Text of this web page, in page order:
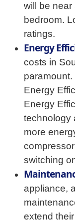
will be
bedroom.
ratings.
Energy
costs in
Energy
Energy
technology
more
switching
appliance,
extend